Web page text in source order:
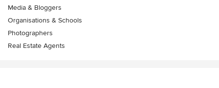
Media & Bloggers
Organisations & Schools
Photographers
Real Estate Agents